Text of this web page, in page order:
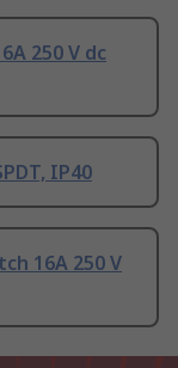
250 V dc
IP40
16A 250 V